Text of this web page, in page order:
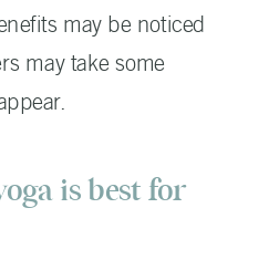
may be noticed
may take some
is best for